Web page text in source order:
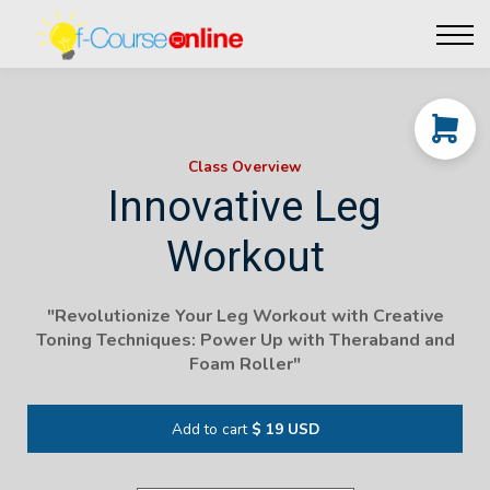
Affiliate perks
Contact Us
Class Overview
Innovative Leg
Workout
"Revolutionize Your Leg Workout with Creative
Toning Techniques: Power Up with Theraband and
Foam Roller"
Add to cart $ 19 USD